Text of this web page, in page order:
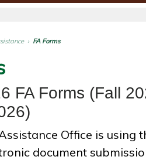
› FA Forms
FA Forms (Fall
Office is using
document